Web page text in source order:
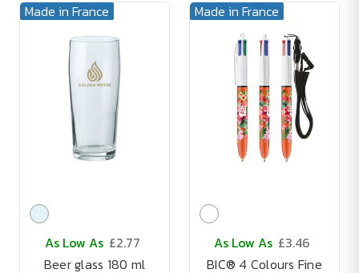
Made in France
As Low As £2.77
Beer glass 180 ml
Made in France
As Low As £3.46
BIC® 4 Colours Fine